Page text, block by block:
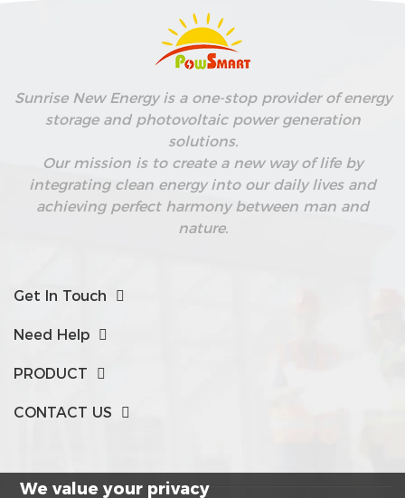
Sunrise New Energy is a one-stop provider of energy
storage and photovoltaic power generation
solutions.
Our mission is to create a new way of life by
integrating clean energy into our daily lives and
achieving perfect harmony between man and
nature.
Get In Touch
Need Help
PRODUCT
CONTACT US
We value your privacy